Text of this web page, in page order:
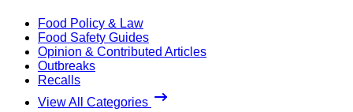
Food Policy & Law
Food Safety Guides
Opinion & Contributed Articles
Outbreaks
Recalls
View All Categories